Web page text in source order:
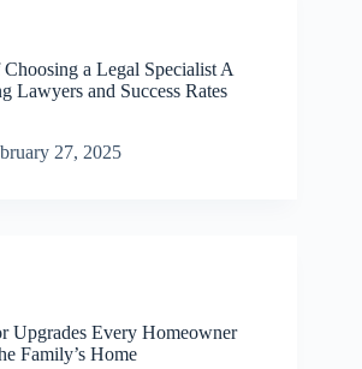
a Legal Specialist A
Lawyers and Success Rates
27, 2025
Upgrades Every Homeowner
Family’s Home